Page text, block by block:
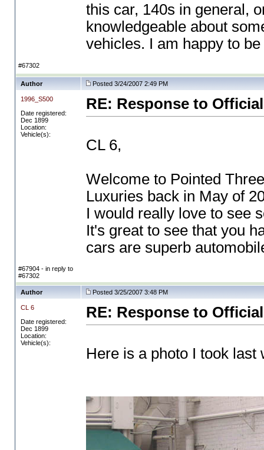
this car, 140s in general,
knowledgeable about
vehicles. I am happy to
#67302
Author Posted 3/24/2007 2:49 PM
1996_S500
Date registered:
Dec 1899
Location:
Vehicle(s):
RE: Response to Official
CL 6,
Welcome to Pointed
Luxuries back in May of
I would really love to see
It's great to see that you
cars are superb
#67904 - in reply to
#67302
Author Posted 3/25/2007 3:48 PM
CL 6
Date registered:
Dec 1899
Location:
Vehicle(s):
RE: Response to Official
Here is a photo I took last